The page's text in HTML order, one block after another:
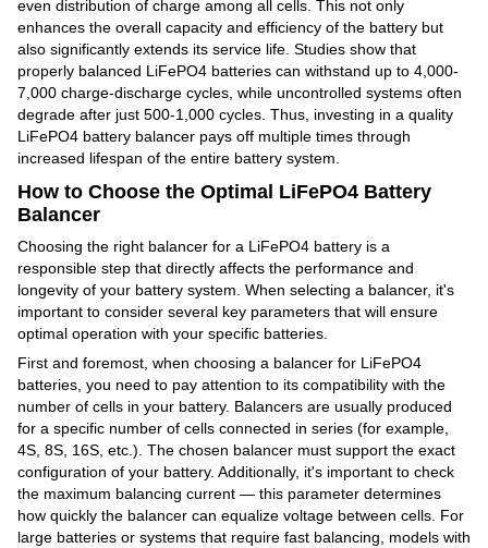
even distribution of charge among all cells. This not only
enhances the overall capacity and efficiency of the battery but
also significantly extends its service life. Studies show that
properly balanced LiFePO4 batteries can withstand up to 4,000-
7,000 charge-discharge cycles, while uncontrolled systems often
degrade after just 500-1,000 cycles. Thus, investing in a quality
LiFePO4 battery balancer pays off multiple times through
increased lifespan of the entire battery system.
How to Choose the Optimal LiFePO4 Battery
Balancer
Choosing the right balancer for a LiFePO4 battery is a
responsible step that directly affects the performance and
longevity of your battery system. When selecting a balancer, it's
important to consider several key parameters that will ensure
optimal operation with your specific batteries.
First and foremost, when choosing a balancer for LiFePO4
batteries, you need to pay attention to its compatibility with the
number of cells in your battery. Balancers are usually produced
for a specific number of cells connected in series (for example,
4S, 8S, 16S, etc.). The chosen balancer must support the exact
configuration of your battery. Additionally, it's important to check
the maximum balancing current — this parameter determines
how quickly the balancer can equalize voltage between cells. For
large batteries or systems that require fast balancing, models with